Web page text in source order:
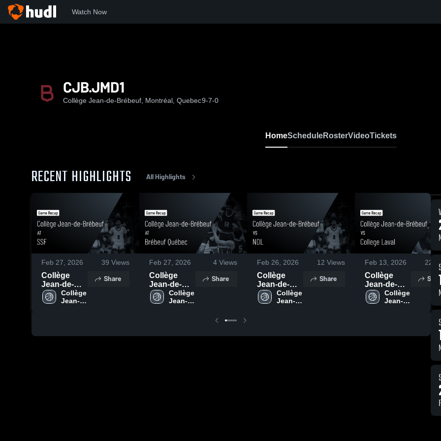
Watch Now
CJB.JMD1
Collège Jean-de-Brébeuf, Montréal, Quebec9-7-0
HomeScheduleRosterVideoTickets
RECENT HIGHLIGHTS All Highlights
Feb 27, 2026 39 Views
Collège
Jean-de-
Brébeuf at
SSF • Game
Collège
Jean-
Share
Feb 27, 2026 4 Views
Collège
Jean-de-
Brébeuf at
Brébeuf
21, 2026
Collège
Jean-
Share
Feb 26, 2026 12 Views
Collège
Jean-de-
Brébeuf vs
NDL • Game
Collège
Jean-
Share
Feb 13, 2026 22
Collège
Jean-de-
Brébeuf vs
College
11, 2026
Collège
Jean-